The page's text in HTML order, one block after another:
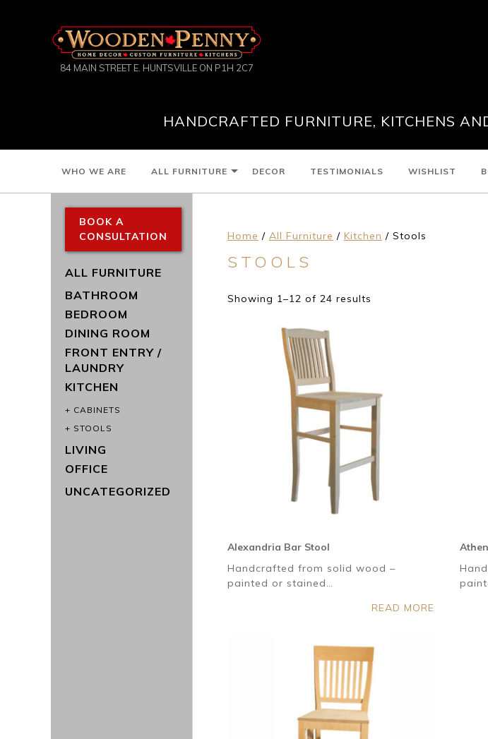
84 MAIN STREET E. HUNTSVILLE ON P1H 2C7
HANDCRAFTED FURNITURE, KITCHENS
WHO WE ARE ALL FURNITURE DECOR TESTIMONIALS WISHLIST
Home / All Furniture / Kitchen / Stools
STOOLS
Showing 1–12 of 24 results
Alexandria Bar Stool
Handcrafted from solid wood –
painted or stained…
READ MORE
BOOK A
CONSULTATION
ALL FURNITURE
BATHROOM
BEDROOM
DINING ROOM
FRONT ENTRY /
LAUNDRY
KITCHEN
CABINETS
STOOLS
LIVING
OFFICE
UNCATEGORIZED